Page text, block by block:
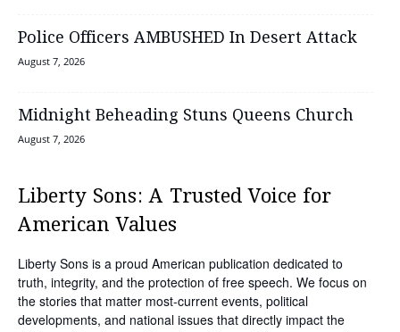
Police Officers AMBUSHED In Desert Attack
August 7, 2026
Midnight Beheading Stuns Queens Church
August 7, 2026
Liberty Sons: A Trusted Voice for
American Values
Liberty Sons is a proud American publication dedicated to
truth, integrity, and the protection of free speech. We focus on
the stories that matter most-current events, political
developments, and national issues that directly impact the